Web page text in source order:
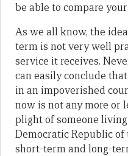
be able to compare
As we all know, the
term is not very well
service it receives.
can easily conclude
in an impoverished
now is not any more or
plight of someone
Democratic Republic of
short-term and long-